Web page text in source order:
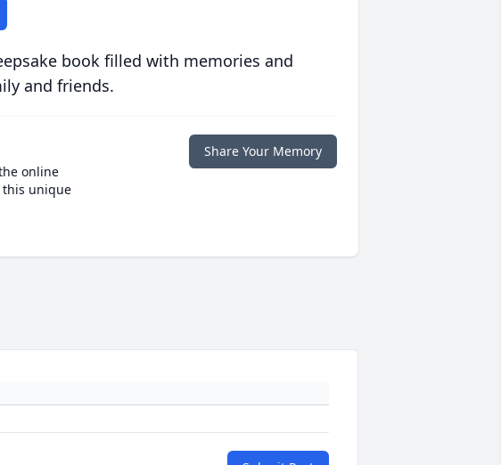
book filled with memories and
and friends.
online
unique
Share Your Memory